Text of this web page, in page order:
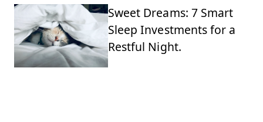
Sweet Dreams: 7 Smart
Sleep Investments for a
Restful Night.